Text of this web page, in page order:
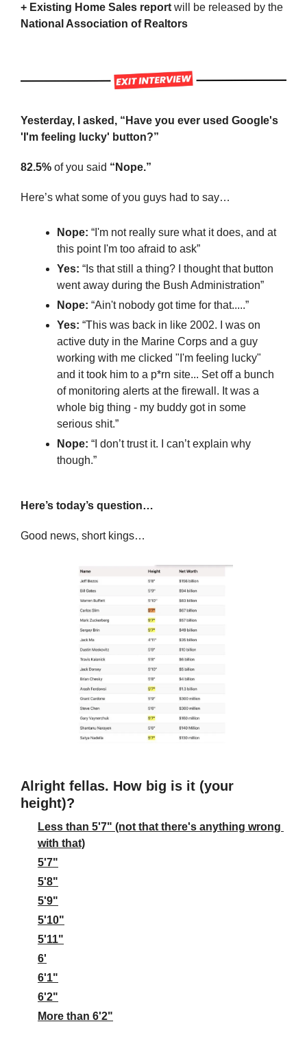
+ Existing Home Sales report
National Association of Realtors
Yesterday, I asked, “Have you ever used Google's
'I'm feeling lucky' button?”
82.5% of you said “Nope.”
Here’s what some of you guys had to say…
Nope: “I'm not really sure what it does, and at
this point I'm too afraid to ask”
Yes: “Is that still a thing? I thought that button
went away during the Bush Administration”
Nope: “Ain't nobody got time for that.....”
Yes: “This was back in like 2002. I was on
active duty in the Marine Corps and a guy
working with me clicked "I'm feeling lucky"
and it took him to a p*rn site... Set off a bunch
of monitoring alerts at the firewall. It was a
whole big thing - my buddy got in some
serious shit.”
Nope: “I don’t trust it. I can’t explain why
though.”
Here’s today’s question…
Good news, short kings…
Alright fellas. How big is it (your
height)?
Less than 5'7" (not that there's anything wrong
with that)
5'7"
5'8"
5'9"
5'10"
5'11"
6'
6'1"
6'2"
More than 6'2"